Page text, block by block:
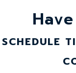
SCHEDULE